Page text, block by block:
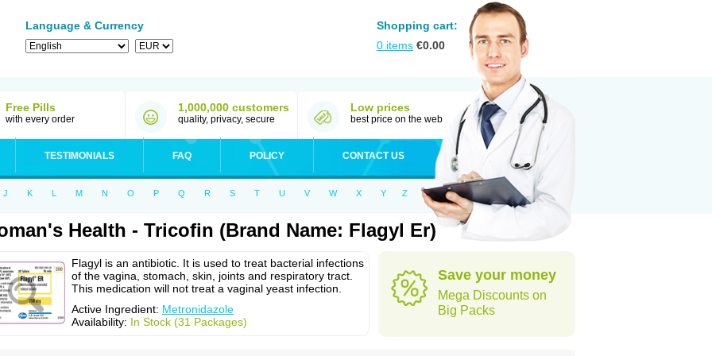
Language & Currency
Shopping cart:
0 items €0.00
Free Pills
with every order
1,000,000 customers
quality, privacy, secure
Low prices
best price on the web
TESTIMONIALS FAQ POLICY CONTACT US
J K L M N O P Q R S T U V W X Y Z
Health - Tricofin (Brand Name: Flagyl Er)
Flagyl is an antibiotic. It is used to treat bacterial infections
of the vagina, stomach, skin, joints and respiratory tract.
This medication will not treat a vaginal yeast infection.
Active Ingredient: Metronidazole
Availability: In Stock (31 Packages)
Save your money
Mega Discounts on
Big Packs